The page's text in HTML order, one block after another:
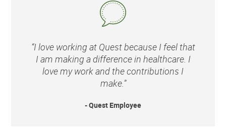
“I love working at Quest because I feel that
I am making a difference in healthcare. I
love my work and the contributions I
make.”
- Quest Employee